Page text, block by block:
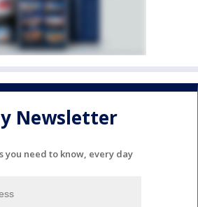
Newsletter
you need to know, every day